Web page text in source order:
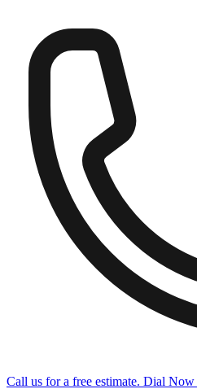
Call us for a free estimate. Dial Now